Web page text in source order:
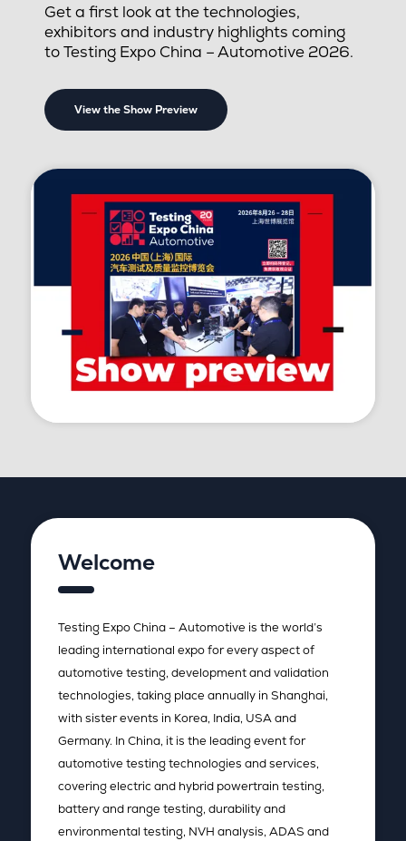
Get a first look at the technologies,
exhibitors and industry highlights coming
to Testing Expo China – Automotive 2026.
View the Show Preview
Welcome
Testing Expo China – Automotive is the world’s
leading international expo for every aspect of
automotive testing, development and validation
technologies, taking place annually in Shanghai,
with sister events in Korea, India, USA and
Germany. In China, it is the leading event for
automotive testing technologies and services,
covering electric and hybrid powertrain testing,
battery and range testing, durability and
environmental testing, NVH analysis, ADAS and